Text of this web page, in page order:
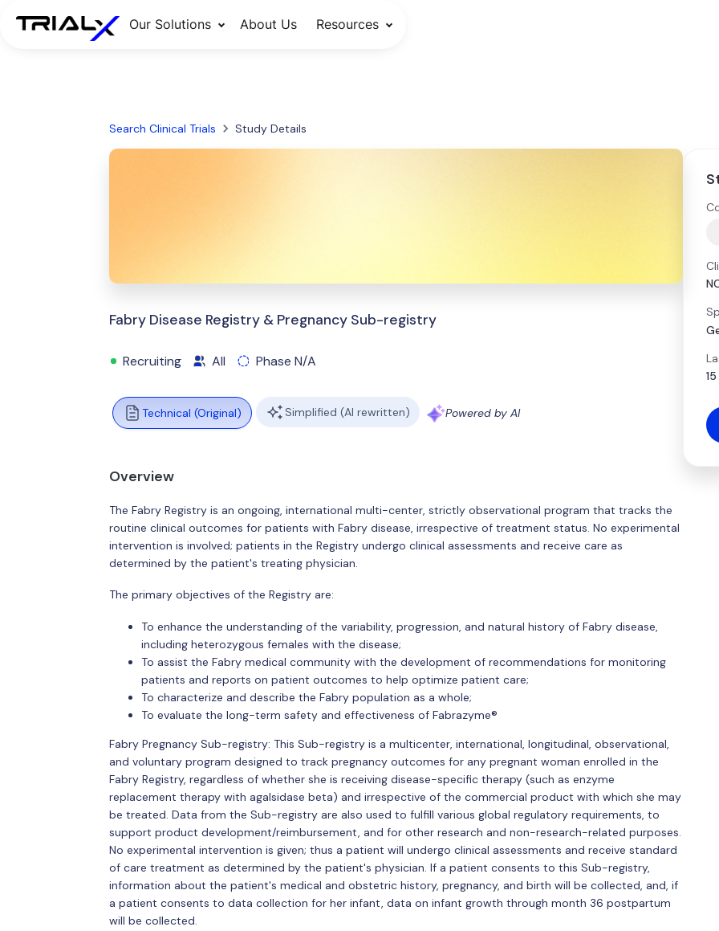
Our Solutions About Us Resources
Search Clinical Trials Study Details
Fabry Disease Registry & Pregnancy Sub-registry
Recruiting All Phase N/A
Technical (Original) Simplified (AI rewritten) Powered by AI
Overview
The Fabry Registry is an ongoing, international multi-center, strictly observational program that tracks the
routine clinical outcomes for patients with Fabry disease, irrespective of treatment status. No experimental
intervention is involved; patients in the Registry undergo clinical assessments and receive care as
determined by the patient's treating physician.
The primary objectives of the Registry are:
To enhance the understanding of the variability, progression, and natural history of Fabry disease,
including heterozygous females with the disease;
To assist the Fabry medical community with the development of recommendations for monitoring
patients and reports on patient outcomes to help optimize patient care;
To characterize and describe the Fabry population as a whole;
To evaluate the long-term safety and effectiveness of Fabrazyme®
Fabry Pregnancy Sub-registry: This Sub-registry is a multicenter, international, longitudinal, observational,
and voluntary program designed to track pregnancy outcomes for any pregnant woman enrolled in the
Fabry Registry, regardless of whether she is receiving disease-specific therapy (such as enzyme
replacement therapy with agalsidase beta) and irrespective of the commercial product with which she may
be treated. Data from the Sub-registry are also used to fulfill various global regulatory requirements, to
support product development/reimbursement, and for other research and non-research-related purposes.
No experimental intervention is given; thus a patient will undergo clinical assessments and receive standard
of care treatment as determined by the patient's physician. If a patient consents to this Sub-registry,
information about the patient's medical and obstetric history, pregnancy, and birth will be collected, and, if
a patient consents to data collection for her infant, data on infant growth through month 36 postpartum
will be collected.